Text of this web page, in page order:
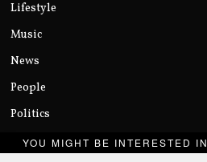
YOU MIGHT BE INTERESTED IN
Lifestyle
Music
News
People
Politics
Sports